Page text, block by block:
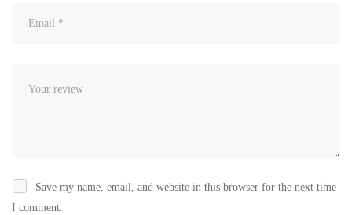
Save my name, email, and website in this browser for the next time
I comment.